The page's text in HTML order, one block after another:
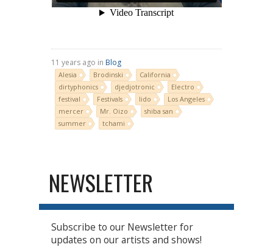
11 years ago in Blog
Alesia Brodinski
California
dirtyphonics
djedjotronic
Electro
festival
Festivals lido
Los Angeles
mercer
Mr. Oizo
shiba san
summer
tchami
NEWSLETTER
Subscribe to our Newsletter for
updates on our artists and shows!